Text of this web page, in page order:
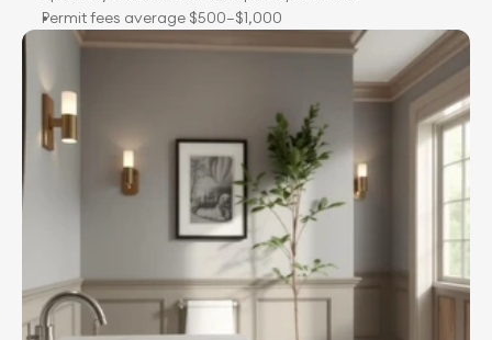
Permit fees average $500–$1,000